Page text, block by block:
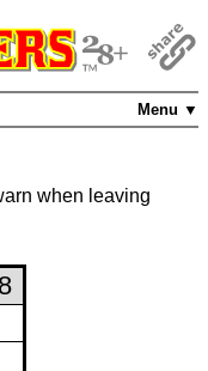
Menu ▼
when leaving